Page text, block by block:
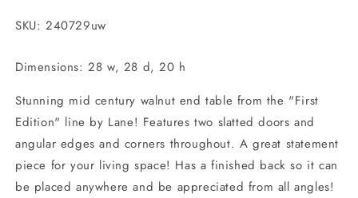
ONLY
SKU: 240729uw
Dimensions: 28 w, 28 d, 20 h
Stunning mid century walnut end table from the "First
Edition" line by Lane! Features two slatted doors and
angular edges and corners throughout. A great statement
piece for your living space! Has a finished back so it can
be placed anywhere and be appreciated from all angles!